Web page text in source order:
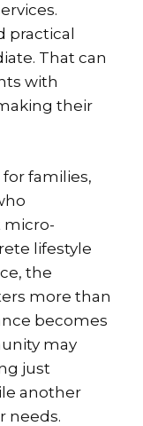
practical
That can
with
their
families,
micro-
lifestyle
the
more than
becomes
may
just
another
needs.